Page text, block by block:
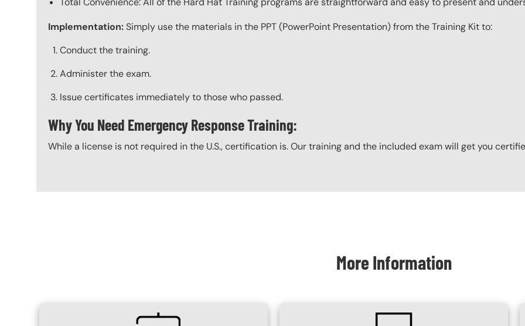
Implementation:Simply use the materials in the PPT (PowerPoint Presentation) from the Training Kit to:
Conduct the training.
Administer the exam.
Issue certificates immediately to those who passed.
Why You Need Emergency Response Training:
While a license is not required in the U.S., certification is. Our training and the included exam will get you
More Information
SVG SVG